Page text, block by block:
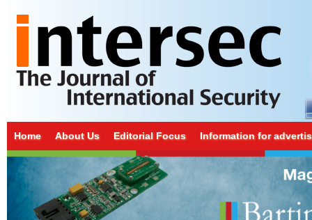
Home About Us Editorial Focus Information for